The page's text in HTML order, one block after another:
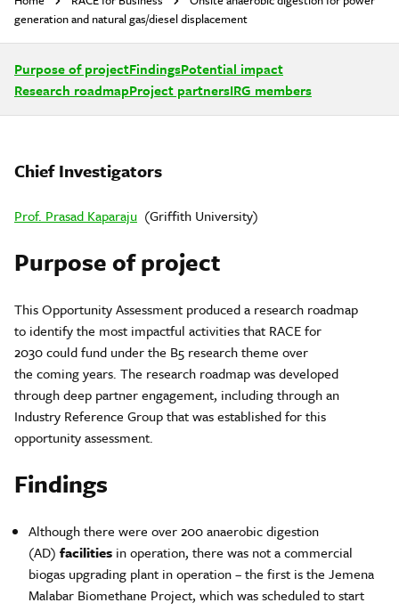
generation and natural gas/diesel displacement
Purpose of projectFindingsPotential impact
Research roadmapProject partnersIRG members
Chief Investigators
Prof. Prasad Kaparaju (Griffith University)
Purpose of project
This Opportunity Assessment produced a research roadmap
to identify the most impactful activities that RACE for
2030 could fund under the B5 research theme over
the coming years. The research roadmap was developed
through deep partner engagement, including through an
Industry Reference Group that was established for this
opportunity assessment.
Findings
Although there were over 200 anaerobic digestion
(AD) facilities in operation, there was not a commercial
biogas upgrading plant in operation – the first is the Jemena
Malabar Biomethane Project, which was scheduled to start